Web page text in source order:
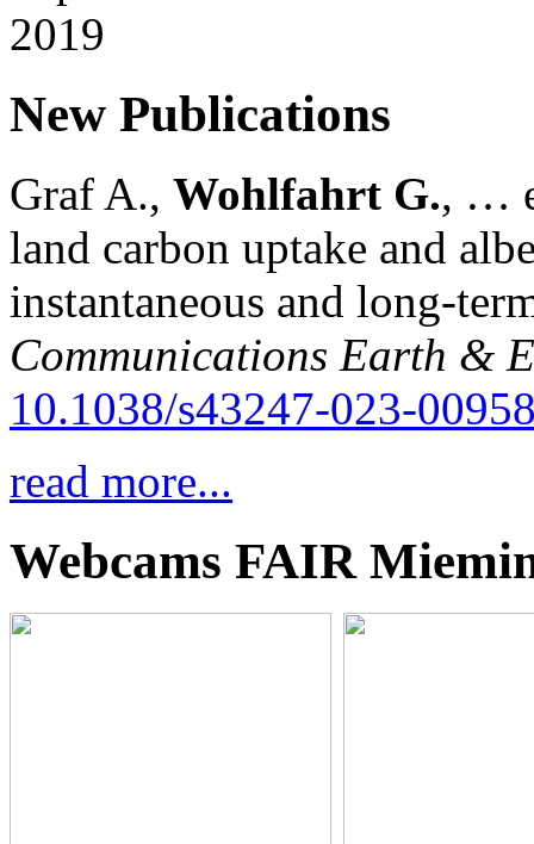
New Publications
Graf A., Wohlfahrt G., …
land carbon uptake and
instantaneous and long-
Communications Earth &
10.1038/s43247-023-
read more...
Webcams FAIR